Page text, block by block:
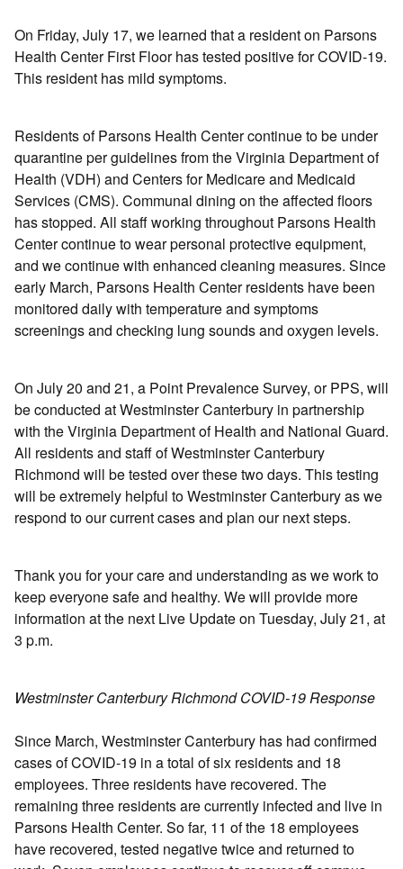
On Friday, July 17, we learned that a resident on Parsons
Health Center First Floor has tested positive for COVID-19.
This resident has mild symptoms.
Residents of Parsons Health Center continue to be under
quarantine per guidelines from the Virginia Department of
Health (VDH) and Centers for Medicare and Medicaid
Services (CMS). Communal dining on the affected floors
has stopped. All staff working throughout Parsons Health
Center continue to wear personal protective equipment,
and we continue with enhanced cleaning measures. Since
early March, Parsons Health Center residents have been
monitored daily with temperature and symptoms
screenings and checking lung sounds and oxygen levels.
On July 20 and 21, a Point Prevalence Survey, or PPS, will
be conducted at Westminster Canterbury in partnership
with the Virginia Department of Health and National Guard.
All residents and staff of Westminster Canterbury
Richmond will be tested over these two days. This testing
will be extremely helpful to Westminster Canterbury as we
respond to our current cases and plan our next steps.
Thank you for your care and understanding as we work to
keep everyone safe and healthy. We will provide more
information at the next Live Update on Tuesday, July 21, at
3 p.m.
Westminster Canterbury Richmond COVID-19 Response
Since March, Westminster Canterbury has had confirmed
cases of COVID-19 in a total of six residents and 18
employees. Three residents have recovered. The
remaining three residents are currently infected and live in
Parsons Health Center. So far, 11 of the 18 employees
have recovered, tested negative twice and returned to